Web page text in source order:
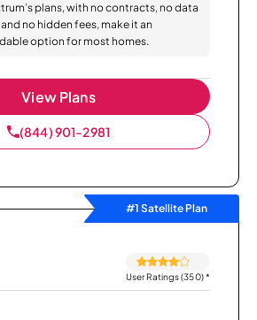
plans, with no contracts, no data
no hidden fees, make it an
option for most homes.
View Plans
(844) 901-2981
#1 Satellite Plan
User Ratings (350)*